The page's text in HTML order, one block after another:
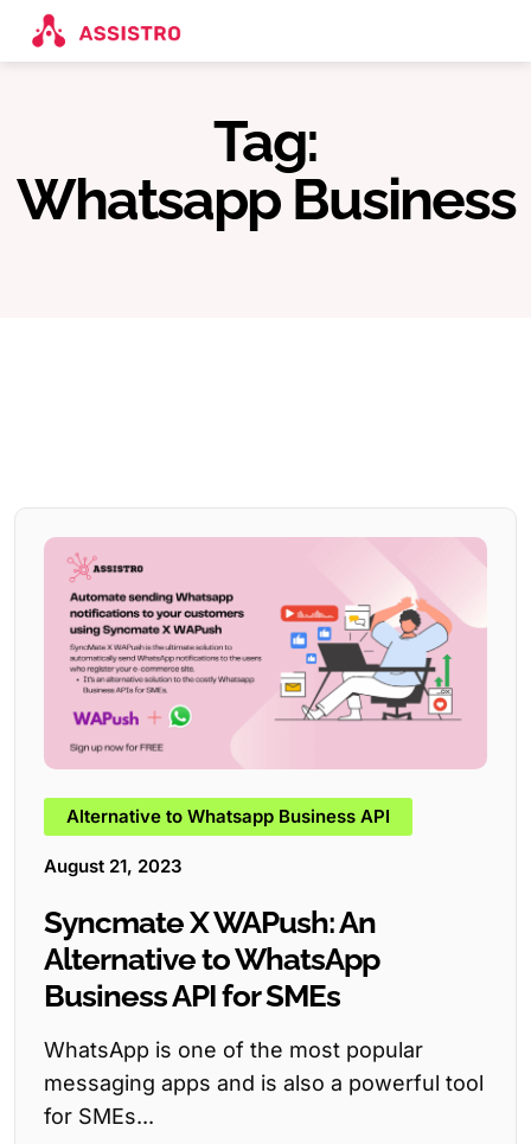
Tag:
Whatsapp Business
Alternative to Whatsapp Business API
August 21, 2023
Syncmate X WAPush: An
Alternative to WhatsApp
Business API for SMEs
WhatsApp is one of the most popular
messaging apps and is also a powerful tool
for SMEs...